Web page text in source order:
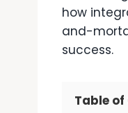
how
and-
success.
Table